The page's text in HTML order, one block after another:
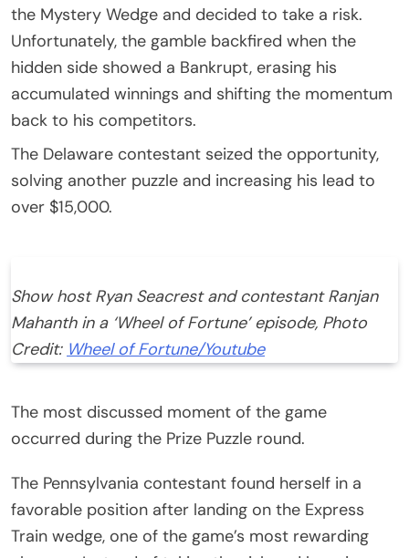
the Mystery Wedge and decided to take a risk.
Unfortunately, the gamble backfired when the
hidden side showed a Bankrupt, erasing his
accumulated winnings and shifting the momentum
back to his competitors.
The Delaware contestant seized the opportunity,
solving another puzzle and increasing his lead to
over $15,000.
Show host Ryan Seacrest and contestant Ranjan
Mahanth in a ‘Wheel of Fortune’ episode, Photo
Credit: Wheel of Fortune/Youtube
The most discussed moment of the game
occurred during the Prize Puzzle round.
The Pennsylvania contestant found herself in a
favorable position after landing on the Express
Train wedge, one of the game’s most rewarding